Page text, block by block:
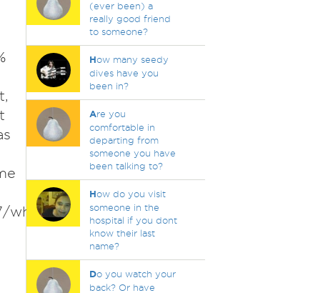
why-
(ever been) a
really good friend
to someone?
How many seedy
dives have you
been in?
Are you
comfortable in
departing from
someone you have
been talking to?
How do you visit
someone in the
hospital if you dont
know their last
name?
Do you watch your
back? Or have